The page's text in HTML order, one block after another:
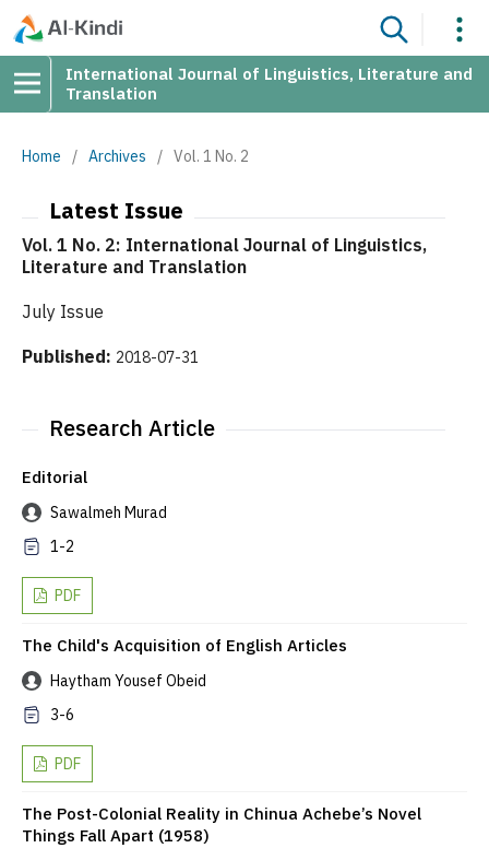
International Journal of Linguistics, Literature and
Translation
Home / Archives / Vol. 1 No. 2
Latest Issue
Vol. 1 No. 2: International Journal of Linguistics,
Literature and Translation
July Issue
Published: 2018-07-31
Research Article
Editorial
Sawalmeh Murad
1-2
PDF
The Child's Acquisition of English Articles
Haytham Yousef Obeid
3-6
PDF
The Post-Colonial Reality in Chinua Achebe’s Novel
Things Fall Apart (1958)